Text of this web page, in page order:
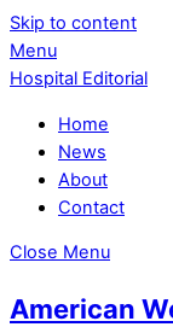
Skip to content
Menu
Hospital Editorial
Home
News
About
Contact
Close Menu
American